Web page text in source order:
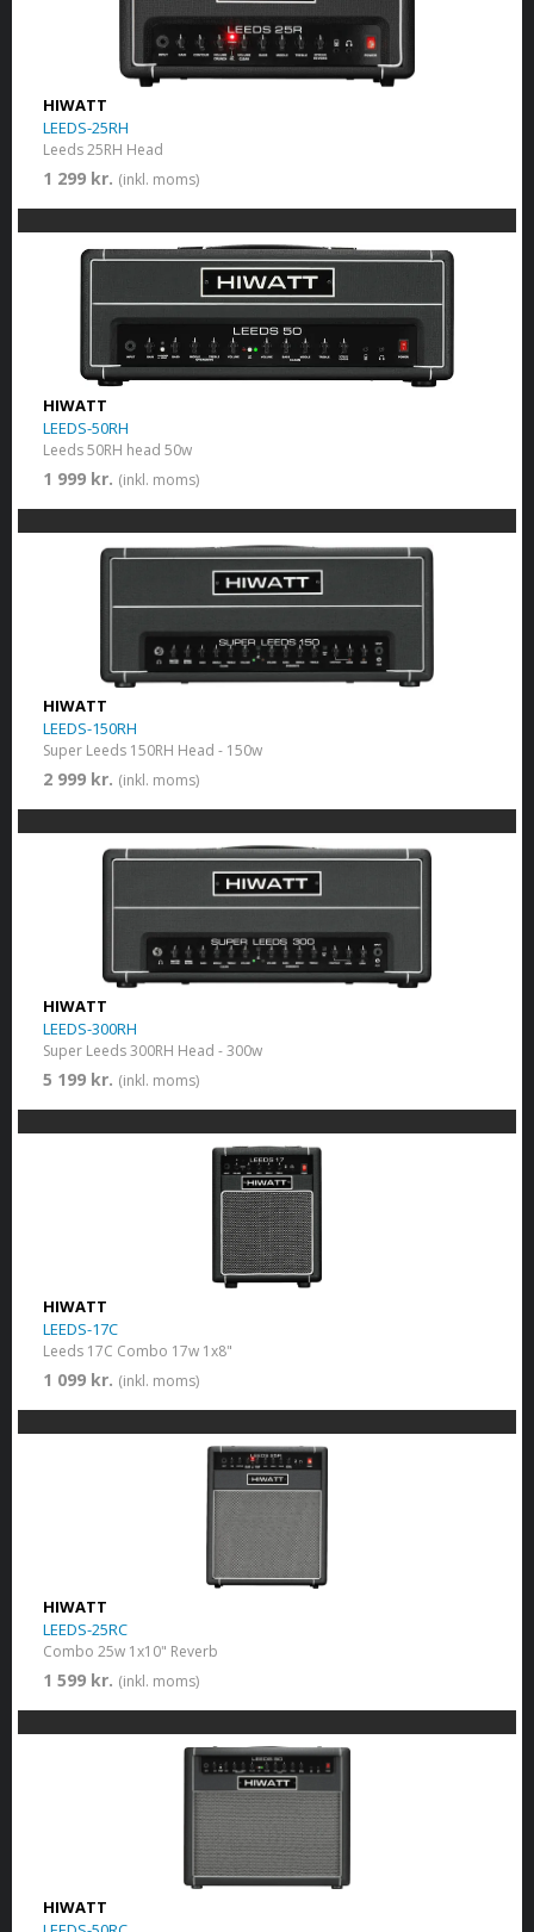
HIWATT
LEEDS-25RH
Leeds 25RH Head
1 299 kr. (inkl. moms)
HIWATT
LEEDS-50RH
Leeds 50RH head 50w
1 999 kr. (inkl. moms)
HIWATT
LEEDS-150RH
Super Leeds 150RH Head - 150w
2 999 kr. (inkl. moms)
HIWATT
LEEDS-300RH
Super Leeds 300RH Head - 300w
5 199 kr. (inkl. moms)
HIWATT
LEEDS-17C
Leeds 17C Combo 17w 1x8"
1 099 kr. (inkl. moms)
HIWATT
LEEDS-25RC
Combo 25w 1x10" Reverb
1 599 kr. (inkl. moms)
HIWATT